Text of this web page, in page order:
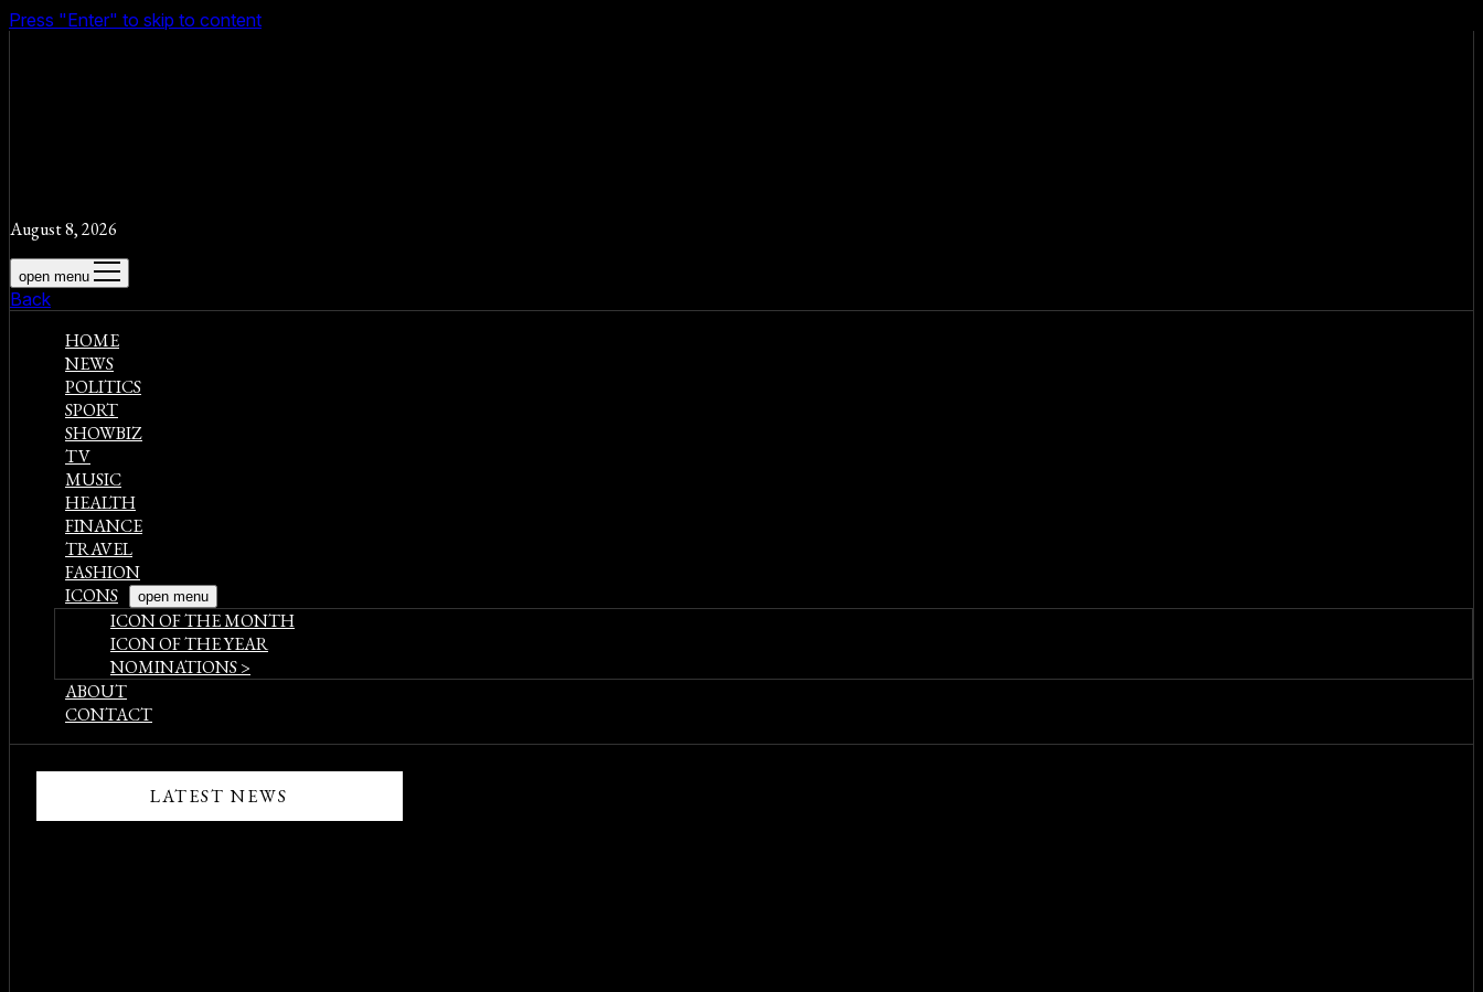
Press "Enter" to skip to content
August 8, 2026
open menu
Back
HOME
NEWS
POLITICS
SPORT
SHOWBIZ
TV
MUSIC
HEALTH
FINANCE
TRAVEL
FASHION
ICONS
open menu
ICON OF THE MONTH
ICON OF THE YEAR
NOMINATIONS >
ABOUT
CONTACT
LATEST NEWS